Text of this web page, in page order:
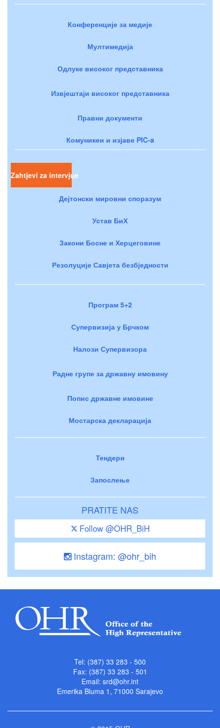
Конференције за медије
Мултимедија
Одлуке високог представника
Извјештаји високог представника
Правни документи
Комуникеи и изјаве PIC-a
Zahtjevi za intervjue
Дејтонски мировни споразум
Устав БиХ
Закони Босне и Херцеговине
Резолуције Савјета безбједности
Програм 5+2
Супервизија у Брчком
Налози Супервизора
Радне групе за државну имовину
Попис државне имовине
Мостарска декларација
Тендери
Запослење
PRATITE NAS
Follow @OHR_BiH
Instagram: @ohr_bih
Tel: (387) 33 283 - 500
Fax: (387) 33 283 - 501
Email: srd@ohr.int
Emerika Bluma 1, 71000 Sarajevo